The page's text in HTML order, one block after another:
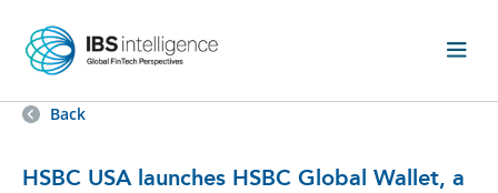
Back
HSBC USA launches HSBC Global Wallet, a